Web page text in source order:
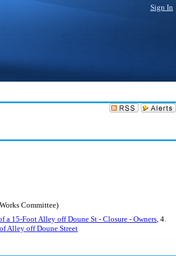
Sign In
Committee)
a 15-Foot Alley off Doune St - Closure - Owners, 4.
Alley off Doune Street